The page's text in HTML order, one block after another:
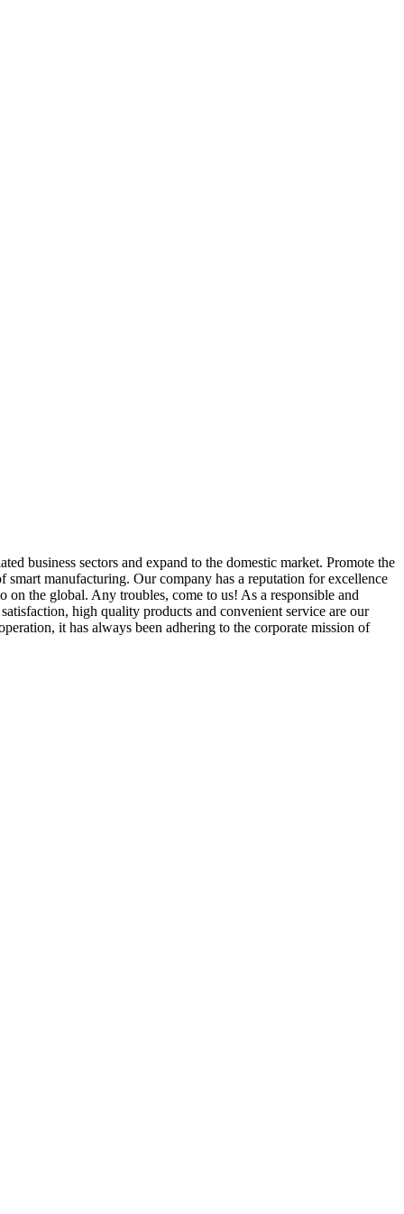
business sectors and expand to the domestic market. Promote the
smart manufacturing. Our company has a reputation for excellence
the global. Any troubles, come to us! As a responsible and
high quality products and convenient service are our
it has always been adhering to the corporate mission of